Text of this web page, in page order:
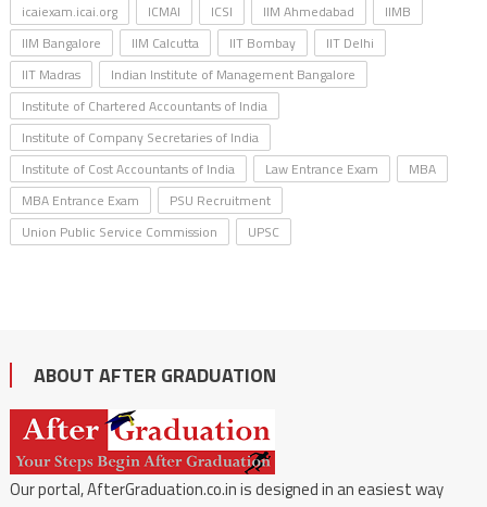
icaiexam.icai.org
ICMAI ICSI IIM Ahmedabad
IIMB
IIM Bangalore
IIM Calcutta IIT Bombay
IIT Delhi
IIT Madras
Indian Institute of Management Bangalore
Institute of Chartered Accountants of India
Institute of Company Secretaries of India
Institute of Cost Accountants of India
Law Entrance Exam
MBA
MBA Entrance Exam
PSU Recruitment
Union Public Service Commission
UPSC
ABOUT AFTER GRADUATION
Our portal, AfterGraduation.co.in is designed in an easiest way